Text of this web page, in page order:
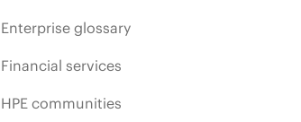
Enterprise glossary
Financial services
HPE communities